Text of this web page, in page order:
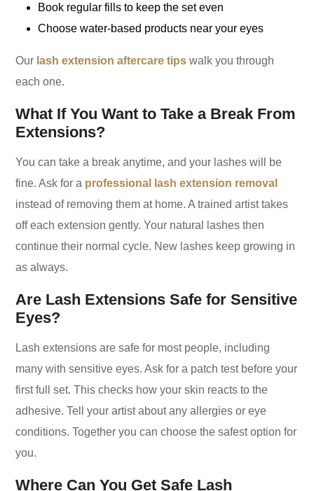
Book regular fills to keep the set even
Choose water-based products near your eyes
Our lash extension aftercare tips walk you through
each one.
What If You Want to Take a Break From
Extensions?
You can take a break anytime, and your lashes will be
fine. Ask for a professional lash extension removal
instead of removing them at home. A trained artist takes
off each extension gently. Your natural lashes then
continue their normal cycle. New lashes keep growing in
as always.
Are Lash Extensions Safe for Sensitive
Eyes?
Lash extensions are safe for most people, including
many with sensitive eyes. Ask for a patch test before your
first full set. This checks how your skin reacts to the
adhesive. Tell your artist about any allergies or eye
conditions. Together you can choose the safest option for
you.
Where Can You Get Safe Lash